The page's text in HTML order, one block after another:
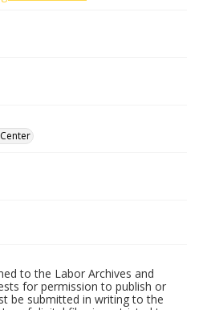
to the Labor Archives and
for permission to publish or
be submitted in writing to the